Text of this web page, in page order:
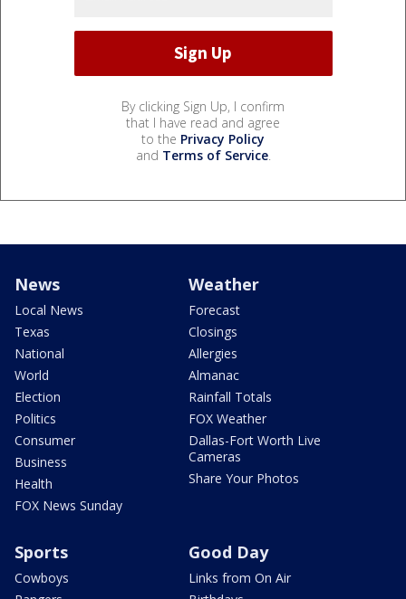
By clicking Sign Up, I confirm
that I have read and agree
to the Privacy Policy
and Terms of Service.
News
Local News
Texas
National
World
Election
Politics
Consumer
Business
Health
FOX News Sunday
Weather
Forecast
Closings
Allergies
Almanac
Rainfall Totals
FOX Weather
Dallas-Fort Worth Live
Cameras
Share Your Photos
Sports
Cowboys
Good Day
Links from On Air